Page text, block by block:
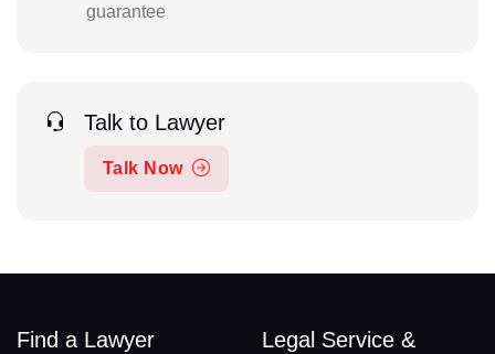
guarantee
Talk to Lawyer
Talk Now
Find a Lawyer
Legal Service &